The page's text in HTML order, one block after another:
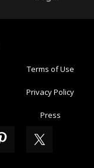
Terms of Use
Privacy Policy
Press